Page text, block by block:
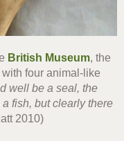
British Museum, the
four animal-like
well be a seal, the
fish, but clearly there
2010)